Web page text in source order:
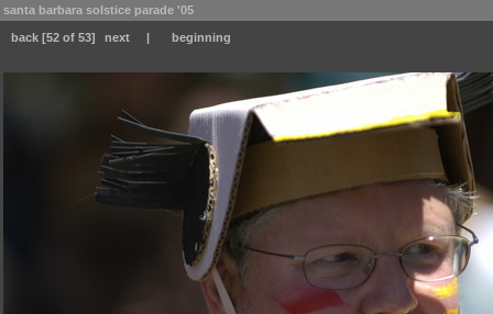
santa barbara solstice parade '05
back [52 of 53] next | beginning